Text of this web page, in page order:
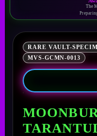
The
RARE VAULT-
MVS-GCMN-0013